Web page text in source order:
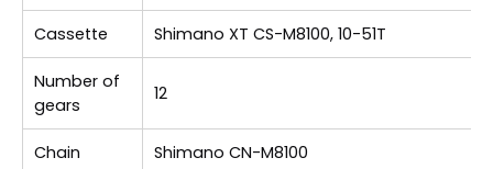
Cassette Shimano XT CS-M8100, 10-51T
Number of
gears
12
Chain Shimano CN-M8100